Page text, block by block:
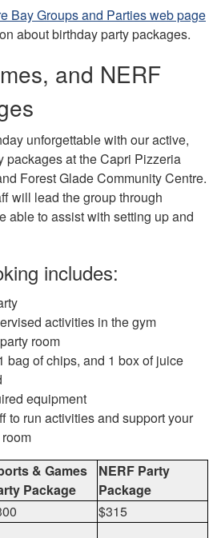
Bay Groups and Parties web page
about birthday party packages.
and NERF
unforgettable with our active,
packages at the Capri Pizzeria
Forest Glade Community Centre.
will lead the group through
able to assist with setting up and
includes:
activities in the gym
room
bag of chips, and 1 box of juice
equipment
to run activities and support your
& Games
Package
NERF Party
Package
$315